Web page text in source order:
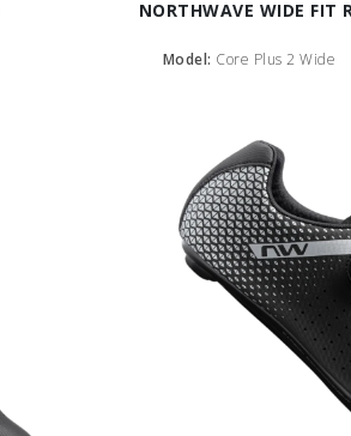
NORTHWAVE WIDE FIT
Model: Core Plus 2 Wide